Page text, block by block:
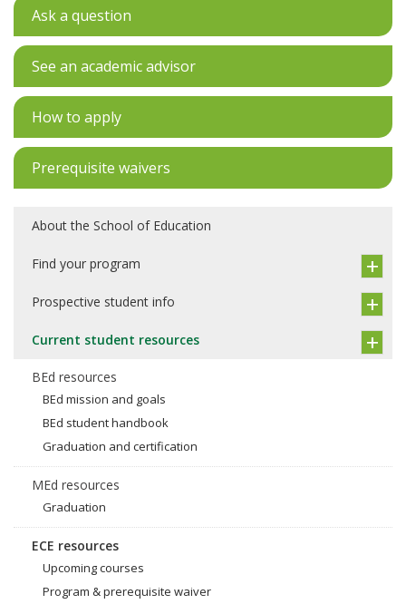
Ask a question
See an academic advisor
How to apply
Prerequisite waivers
About the School of Education
Find your program
Prospective student info
Current student resources
BEd resources
BEd mission and goals
BEd student handbook
Graduation and certification
MEd resources
Graduation
ECE resources
Upcoming courses
Program & prerequisite waiver